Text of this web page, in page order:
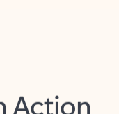
Action